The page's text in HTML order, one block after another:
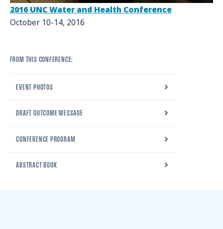
2016 UNC Water and Health Conference
October 10-14, 2016
FROM THIS CONFERENCE:
EVENT PHOTOS
DRAFT OUTCOME MESSAGE
CONFERENCE PROGRAM
ABSTRACT BOOK